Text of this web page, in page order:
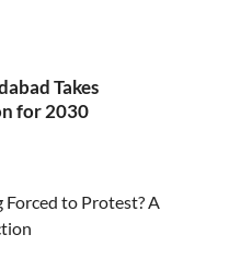
Takes
for 2030